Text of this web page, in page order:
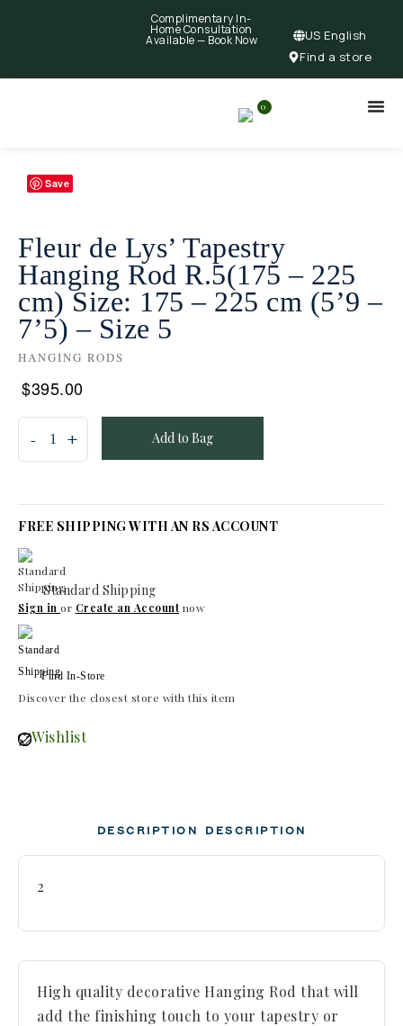
Complimentary In-
Home Consultation
Available — Book Now
US English
Find a store
0
Save
Fleur de Lys’ Tapestry
Hanging Rod R.5(175 – 225
cm) Size: 175 – 225 cm (5’9 –
7’5) – Size 5
HANGING RODS
$395.00
Add to Bag
FREE SHIPPING WITH AN RS ACCOUNT
Standard Shipping
Sign in or Create an Accountnow
Find In-Store
Discover the closest store with this item
Wishlist
DESCRIPTION DESCRIPTION
2
High quality decorative Hanging Rod that will
add the finishing touch to your tapestry or